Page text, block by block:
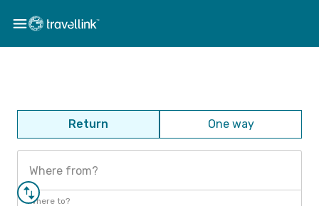
Return One way
Where from?
Where to?